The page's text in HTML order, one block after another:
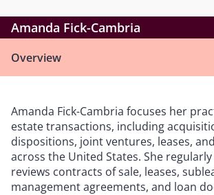
Amanda Fick-Cambria
Overview
Amanda Fick-Cambria focuses her
estate transactions, including
dispositions, joint ventures, leases,
across the United States. She
reviews contracts of sale, leases,
management agreements, and loan